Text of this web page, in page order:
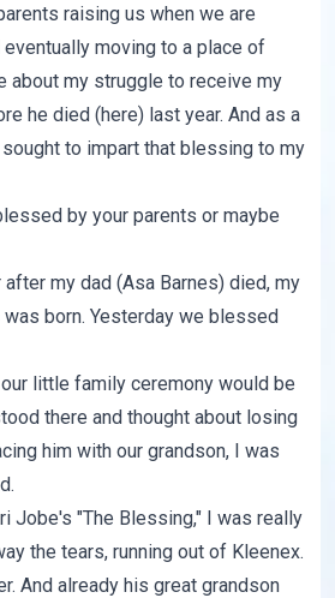
raising us when we are
moving to a place of
about my struggle to receive my
he died (here) last year. And as a
to impart that blessing to my
by your parents or maybe
after my dad (Asa Barnes) died, my
born. Yesterday we blessed
little family ceremony would be
there and thought about losing
him with our grandson, I was
Jobe's "The Blessing," I was really
the tears, running out of Kleenex.
And already his great grandson